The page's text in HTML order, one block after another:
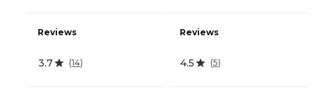
Reviews
3.7 (14)
Reviews
4.5 (5)